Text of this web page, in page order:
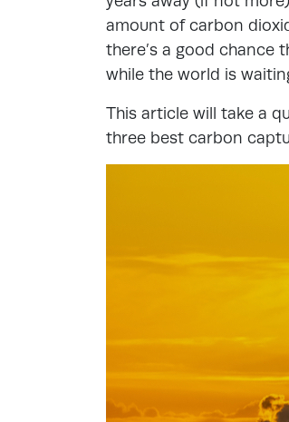
amount of carbon
there’s a good chance
while the world is
This article will take a
three best carbon